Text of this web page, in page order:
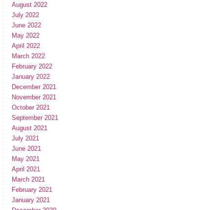
August 2022
July 2022
June 2022
May 2022
April 2022
March 2022
February 2022
January 2022
December 2021
November 2021
October 2021
September 2021
August 2021
July 2021
June 2021
May 2021
April 2021
March 2021
February 2021
January 2021